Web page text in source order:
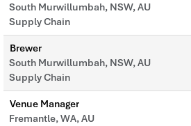
South Murwillumbah, NSW, AU
Supply Chain
Brewer
South Murwillumbah, NSW, AU
Supply Chain
Venue Manager
Fremantle, WA, AU